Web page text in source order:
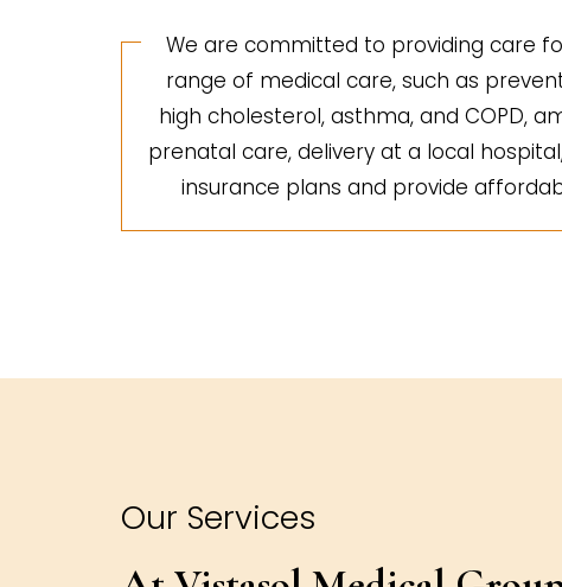
We are committed to providing care
range of medical care, such as
high cholesterol, asthma, and COPD,
prenatal care, delivery at a local
insurance plans and provide
Our Services